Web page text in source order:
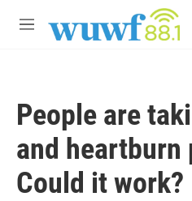
M
People are
and heartburn
Could it work?